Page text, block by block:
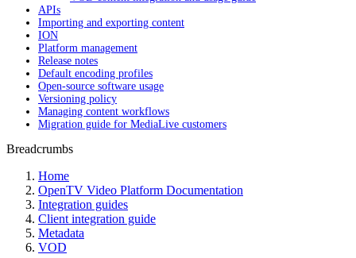
APIs
Importing and exporting content
ION
Platform management
Release notes
Default encoding profiles
Open-source software usage
Versioning policy
Managing content workflows
Migration guide for MediaLive customers
Breadcrumbs
Home
OpenTV Video Platform Documentation
Integration guides
Client integration guide
Metadata
VOD